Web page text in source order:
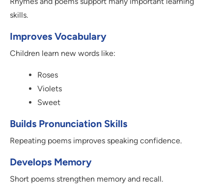
skills.
Improves Vocabulary
Children learn new words like:
Roses
Violets
Sweet
Builds Pronunciation Skills
Repeating poems improves speaking confidence.
Develops Memory
Short poems strengthen memory and recall.